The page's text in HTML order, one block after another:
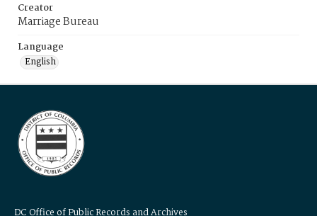
Creator
Marriage Bureau
Language
English
DC Office of Public Records and Archives